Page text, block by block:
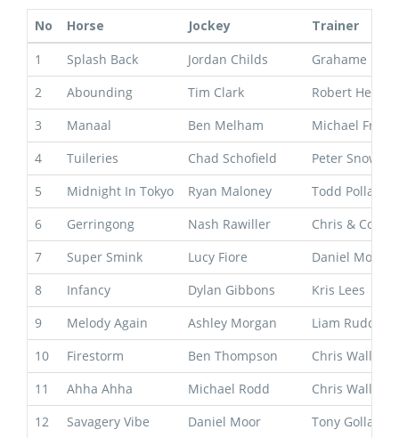
No Horse Jockey
Trainer
1
Splash Back Jordan Childs
Grahame Begg
2
Abounding Tim Clark
Robert
3
Manaal Ben Melham
Michael
4
Tuileries Chad Schofield
Peter
5
Midnight In Tokyo Ryan Maloney
Todd Pollard
6
Gerringong Nash Rawiller
Chris & Corey
7
Super Smink Lucy Fiore
Daniel Morton
8
Infancy Dylan Gibbons
Kris Lees
9
Melody Again Ashley Morgan
Liam Ruddy
10
Firestorm Ben Thompson
Chris Waller
11
Ahha Ahha Michael Rodd
Chris Waller
12
Savagery Vibe Daniel Moor Tony Gollan